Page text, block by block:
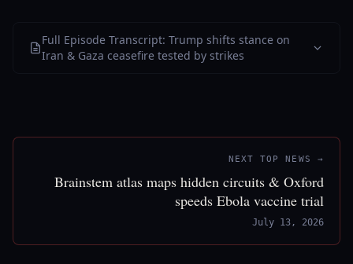
Full Episode Transcript: Trump shifts stance on
Iran & Gaza ceasefire tested by strikes
NEXT TOP NEWS →
Brainstem atlas maps hidden circuits & Oxford
speeds Ebola vaccine trial
July 13, 2026